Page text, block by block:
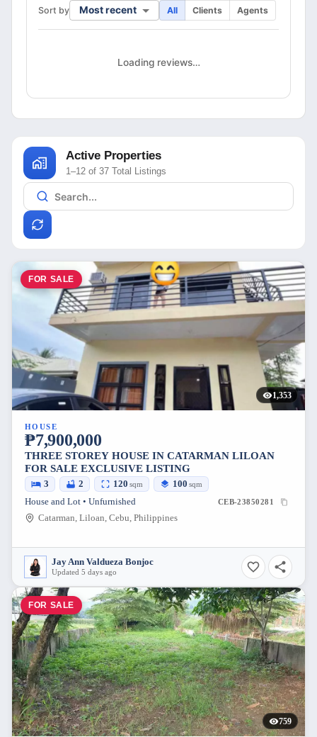
Sort by Most recent All Clients Agents
Loading reviews…
Active Properties
1–12 of 37 Total Listings
FOR SALE
1,353
HOUSE
₱7,900,000
THREE STOREY HOUSE IN CATARMAN LILOAN
FOR SALE EXCLUSIVE LISTING
3 2 120 sqm 100 sqm
House and Lot • Unfurnished CEB-23850281
Catarman, Liloan, Cebu, Philippines
Jay Ann Valdueza Bonjoc
Updated 5 days ago
FOR SALE
759